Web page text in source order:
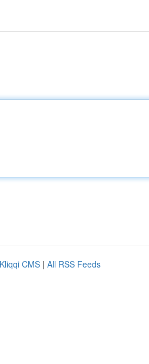
Kliqqi CMS | All RSS Feeds